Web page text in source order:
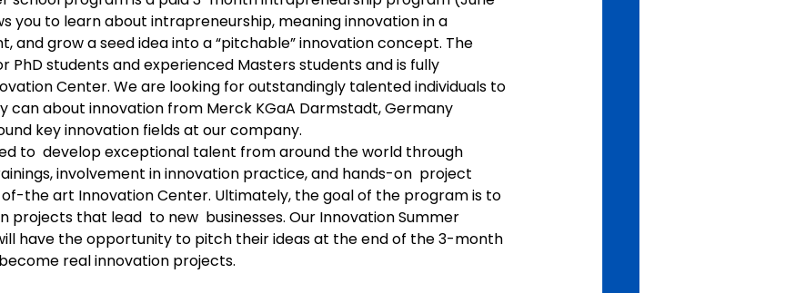
you to learn about intrapreneurship, meaning innovation in a
and grow a seed idea into a “pitchable” innovation concept. The
PhD students and experienced Masters students and is fully
Center. We are looking for outstandingly talented individuals to
can about innovation from Merck KGaA Darmstadt, Germany
key innovation fields at our company.
to  develop exceptional talent from around the world through
involvement in innovation practice, and hands-on  project
the art Innovation Center. Ultimately, the goal of the program is to
projects that lead  to new  businesses. Our Innovation Summer
have the opportunity to pitch their ideas at the end of the 3-month
real innovation projects.